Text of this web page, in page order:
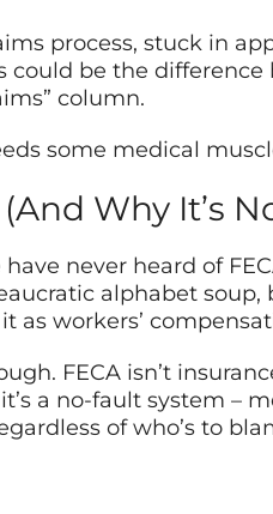
process, stuck in
be the
column.
some medical
Why It’s
never heard of
alphabet soup,
as workers’
FECA isn’t
a no-fault system
of who’s to